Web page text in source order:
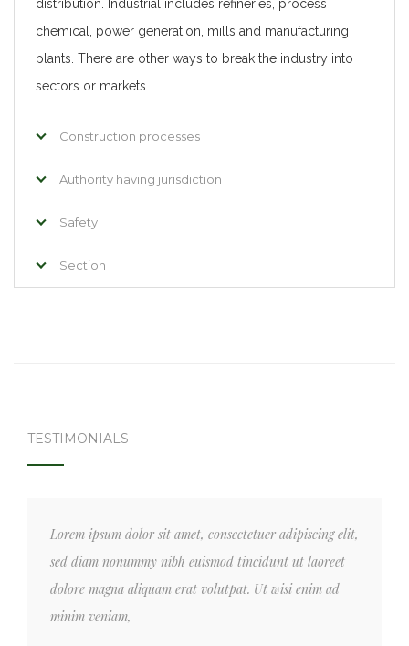
distribution. Industrial includes refineries, process
chemical, power generation, mills and manufacturing
plants. There are other ways to break the industry into
sectors or markets.
Construction processes
Authority having jurisdiction
Safety
Section
TESTIMONIALS
Lorem ipsum dolor sit amet, consectetuer adipiscing elit,
sed diam nonummy nibh euismod tincidunt ut laoreet
dolore magna aliquam erat volutpat. Ut wisi enim ad
minim veniam,